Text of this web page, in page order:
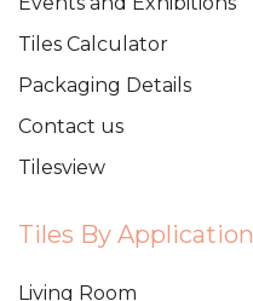
Tiles Calculator
Packaging Details
Contact us
Tilesview
Tiles By Application
Living Room